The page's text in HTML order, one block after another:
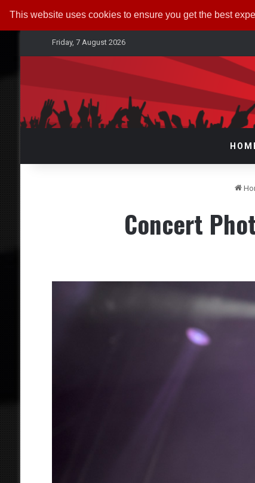
This website uses cookies to ensure you get the best
Friday, 7 August 2026
Concert